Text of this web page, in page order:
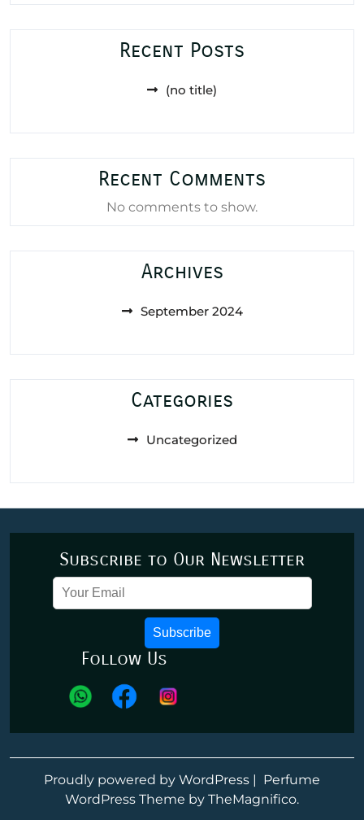
Recent Posts
(no title)
Recent Comments
No comments to show.
Archives
September 2024
Categories
Uncategorized
Subscribe to Our Newsletter
Subscribe
Follow Us
Proudly powered by WordPress | Perfume
WordPress Theme by TheMagnifico.